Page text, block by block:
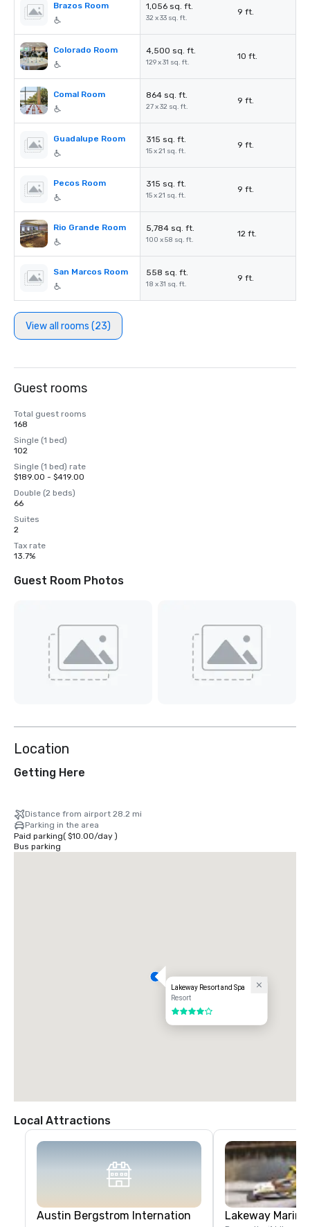
Brazos Room 1,056 sq. ft.
32 x 33 sq. ft.
9 ft.
Colorado Room 4,500 sq. ft.
129 x 31 sq. ft.
10 ft.
Comal Room 864 sq. ft.
27 x 32 sq. ft.
9 ft.
Guadalupe Room 315 sq. ft.
15 x 21 sq. ft.
9 ft.
Pecos Room 315 sq. ft.
15 x 21 sq. ft.
9 ft.
Rio Grande Room 5,784 sq. ft.
100 x 58 sq. ft.
12 ft.
San Marcos Room 558 sq. ft.
18 x 31 sq. ft.
9 ft.
View all rooms (23)
Guest rooms
Total guest rooms
168
Single (1 bed)
102
Single (1 bed) rate
$189.00 - $419.00
Double (2 beds)
66
Suites
2
Tax rate
13.7%
Guest Room Photos
Location
Getting Here
Distance from airport 28.2 mi
Parking in the area
Paid parking( $10.00/day)
Bus parking
Lakeway Resort and Spa
Resort
4 out of 5
Local Attractions
Austin Bergstrom Internation
Lakeway Marina